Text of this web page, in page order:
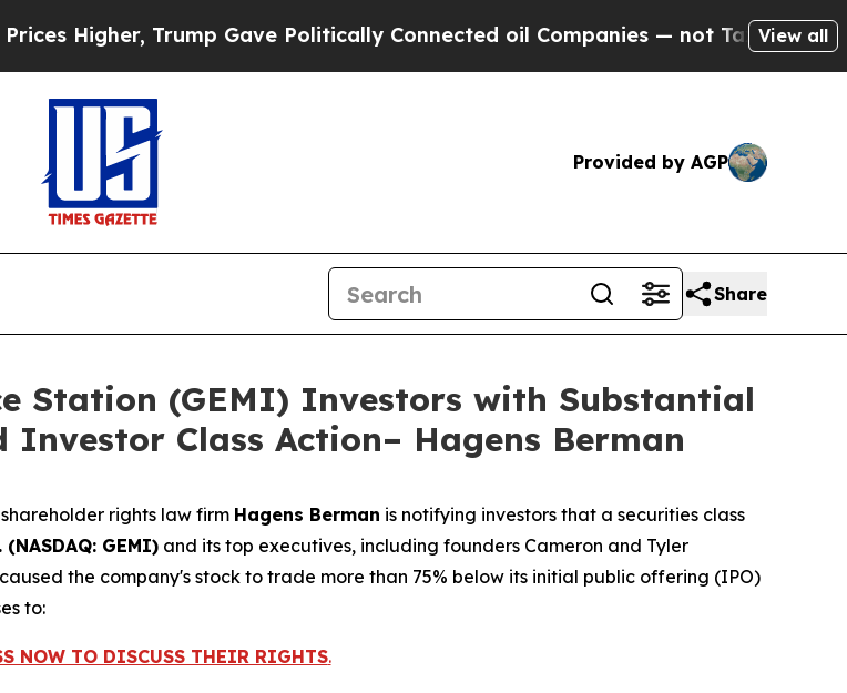
Trump Gave Politically Connected oil Companies — not Taxpayers — the
View all
Provided by AGP
Share
Station (GEMI) Investors with Substantial
Class Action– Hagens Berman
rights law firm Hagens Berman is notifying investors that a securities class
GEMI) and its top executives, including founders Cameron and Tyler
the company's stock to trade more than 75% below its initial public offering (IPO)
to:
NOW TO DISCUSS THEIR RIGHTS.